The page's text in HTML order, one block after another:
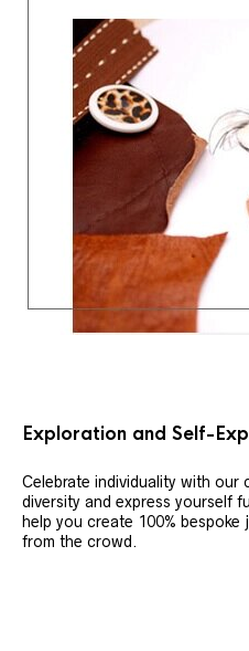
Exploration and Self-
Celebrate individuality with our
diversity and express yourself
help you create 100%
from the crowd.